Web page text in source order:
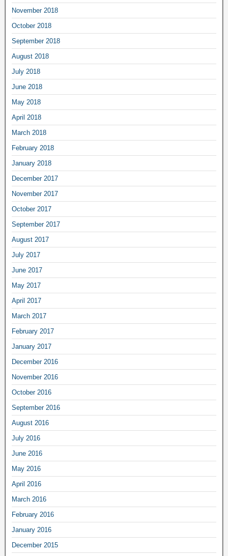
November 2018
October 2018
September 2018
August 2018
July 2018
June 2018
May 2018
April 2018
March 2018
February 2018
January 2018
December 2017
November 2017
October 2017
September 2017
August 2017
July 2017
June 2017
May 2017
April 2017
March 2017
February 2017
January 2017
December 2016
November 2016
October 2016
September 2016
August 2016
July 2016
June 2016
May 2016
April 2016
March 2016
February 2016
January 2016
December 2015